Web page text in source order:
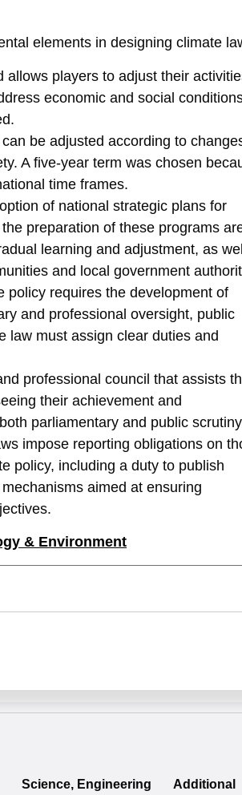
elements in designing climate
allows players to adjust their
economic and social
be adjusted according to
A five-year term was chosen
time frames.
of national strategic plans for
preparation of these programs
learning and adjustment, as
and local government
policy requires the development of
and professional oversight, public
law must assign clear duties and
professional council that assists
their achievement and
parliamentary and public
impose reporting obligations on
policy, including a duty to publish
aimed at ensuring
& Environment
Science, Engineering
Additional